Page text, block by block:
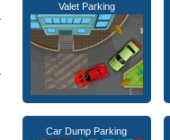
Valet Parking
Car Dump Parking